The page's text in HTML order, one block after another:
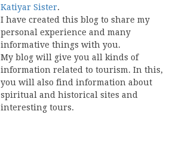
Katiyar Sister.
I have created this blog to share my
personal experience and many
informative things with you.
My blog will give you all kinds of
information related to tourism. In this,
you will also find information about
spiritual and historical sites and
interesting tours.